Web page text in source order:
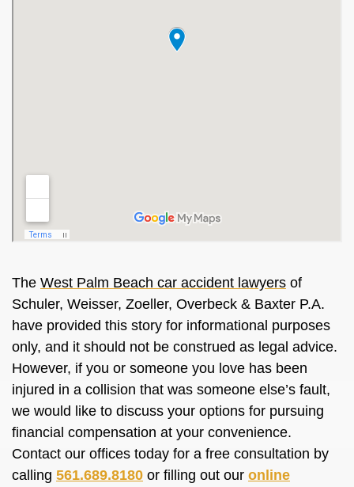
The West Palm Beach car accident lawyers of
Schuler, Weisser, Zoeller, Overbeck & Baxter P.A.
have provided this story for informational purposes
only, and it should not be construed as legal advice.
However, if you or someone you love has been
injured in a collision that was someone else’s fault,
we would like to discuss your options for pursuing
financial compensation at your convenience.
Contact our offices today for a free consultation by
calling 561.689.8180 or filling out our online